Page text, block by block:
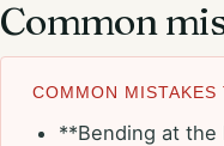
Common
COMMON MISTAKES
**Bending at